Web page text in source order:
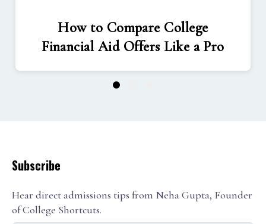
How to Compare College
Financial Aid Offers Like a Pro
1
Subscribe
Hear direct admissions tips from Neha Gupta, Founder
of College Shortcuts.